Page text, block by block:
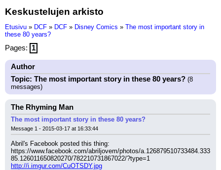
Keskustelujen arkisto
Etusivu » DCF » DCF » Disney Comics » The most important story in
these 80 years?
Pages: 1
Author
Topic: The most important story in these 80 years? (8
messages)
The Rhyming Man
The most important story in these 80 years?
Message 1 - 2015-03-17 at 16:33:44
Abril's Facebook posted this thing:
https://www.facebook.com/abriljovem/photos/a.126879510733484.333
85.126011650820270/782210731867022/?type=1
http://i.imgur.com/CuOTSDY.jpg